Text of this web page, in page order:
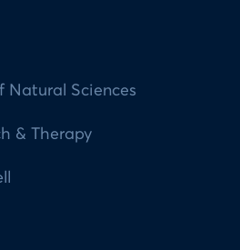
Natural Sciences
& Therapy